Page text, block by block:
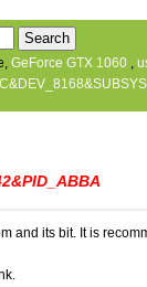
Search
GeForce GTX 1060 ,
and its bit. It is